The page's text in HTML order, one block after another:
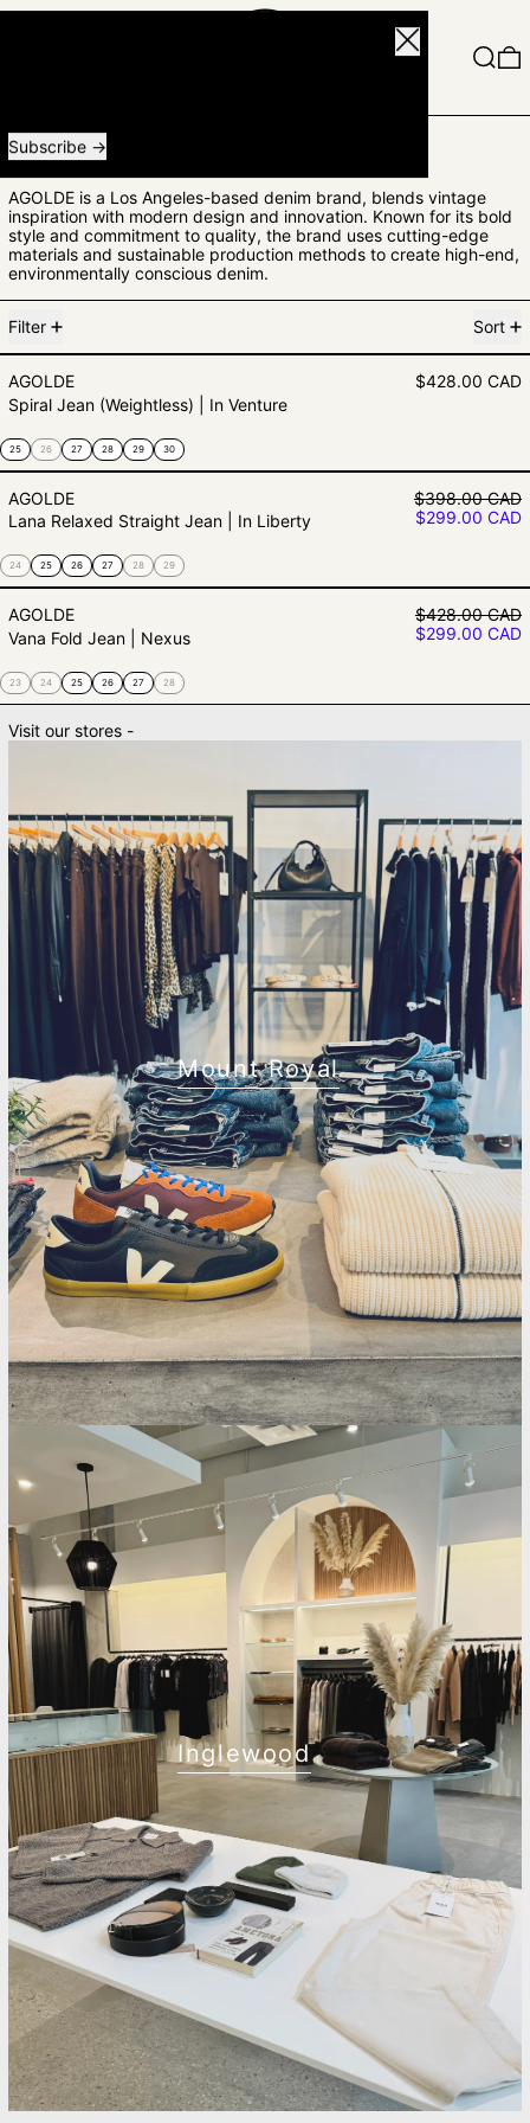
Search
AGOLDE
AGOLDE is a Los Angeles-based denim brand, blends vintage
inspiration with modern design and innovation. Known for its bold
style and commitment to quality, the brand uses cutting-edge
materials and sustainable production methods to create high-end,
environmentally conscious denim.
Filter
Sort
Spiral Jean (Weightless) | In
AGOLDE
Spiral Jean (Weightless) | In Venture
$428.00 CAD
25 26 27 28 29 30
Lana Relaxed Straight Jean | In
AGOLDE
Lana Relaxed Straight Jean | In Liberty
Regular price
$398.00 CAD
Sale price
$299.00 CAD
24 25 26 27 28 29
Vana Fold Jean | Nexus
AGOLDE
Vana Fold Jean | Nexus
Regular price
$428.00 CAD
Sale price
$299.00 CAD
23 24 25 26 27 28
Visit our stores -
Mount Royal
Inglewood
Close
Receive special offers and first look at new products.
Subscribe